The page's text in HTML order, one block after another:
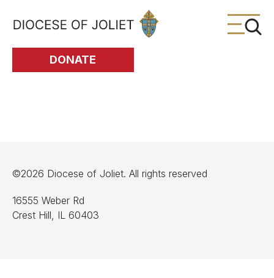
Skip to Main Content
DONATE
©2026 Diocese of Joliet. All rights reserved
16555 Weber Rd
Crest Hill, IL 60403